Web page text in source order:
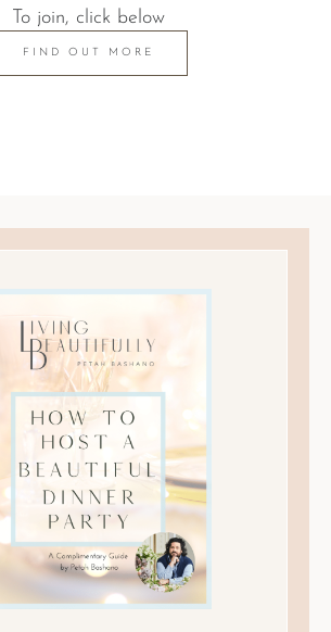
To join, click below
FIND OUT MORE